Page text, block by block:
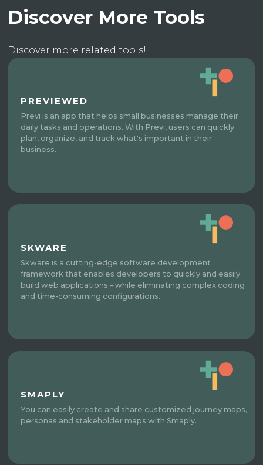
Discover More Tools
Discover more related tools!
PREVIEWED
Previ is an app that helps small businesses manage their
daily tasks and operations. With Previ, users can quickly
plan, organize, and track what's important in their
business.
SKWARE
Skware is a cutting-edge software development
framework that enables developers to quickly and easily
build web applications – while eliminating complex coding
and time-consuming configurations.
SMAPLY
You can easily create and share customized journey maps,
personas and stakeholder maps with Smaply.